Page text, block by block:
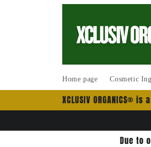
Home page Cosmetic
XCLUSIV ORGANICS®
Due to